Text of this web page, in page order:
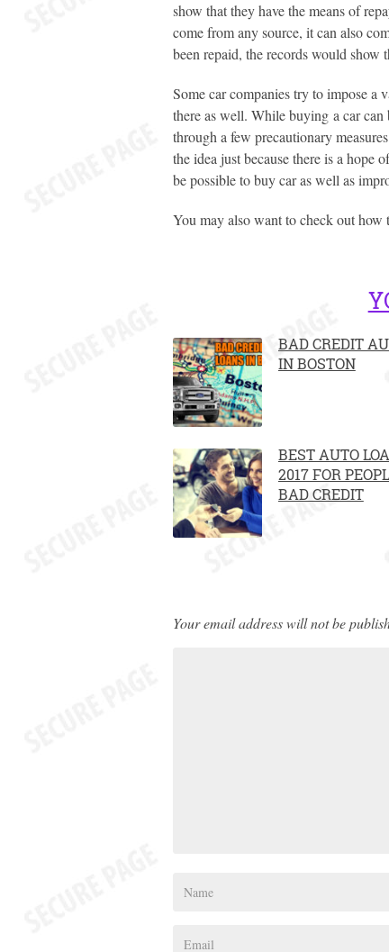
show that they have the means of
come from any source, it can also
been repaid, the records would show
Some car companies try to impose a
there as well. While buying a car
through a few precautionary
the idea just because there is a hope
be possible to buy car as well as
You may also want to check out
BAD CREDIT
IN BOSTON
BEST AUTO
2017 FOR
BAD CREDIT
Your email address will not be